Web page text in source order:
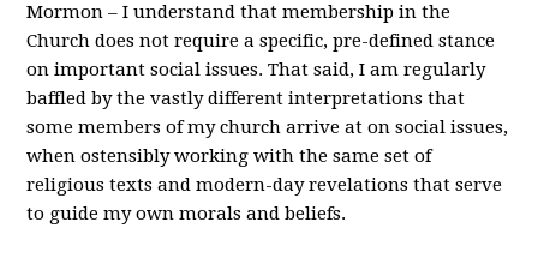
Mormon – I understand that membership in the
Church does not require a specific, pre-defined stance
on important social issues. That said, I am regularly
baffled by the vastly different interpretations that
some members of my church arrive at on social issues,
when ostensibly working with the same set of
religious texts and modern-day revelations that serve
to guide my own morals and beliefs.